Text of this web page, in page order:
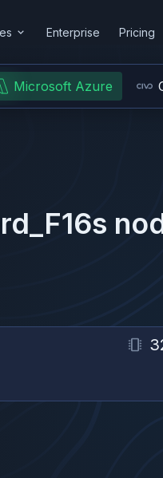
Enterprise Pricing
Microsoft Azure